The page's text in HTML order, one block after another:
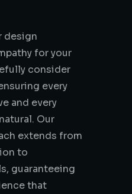
design
for your
consider
every
and every
Our
extends from
to
guaranteeing
that